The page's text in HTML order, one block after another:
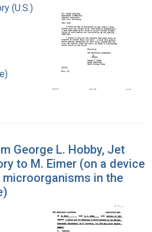
(U.S.)
George L. Hobby, Jet
to M. Eimer (on a device
in the